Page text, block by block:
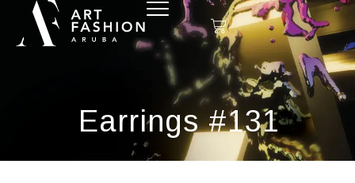
Earrings #131